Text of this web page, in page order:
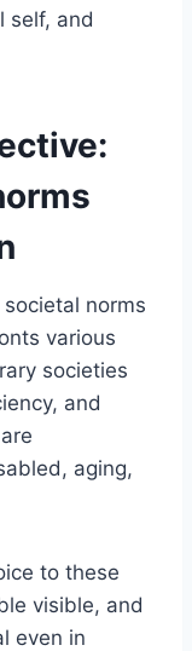
self, and
norms
various
societies
and
aging,
to these
visible, and
even in